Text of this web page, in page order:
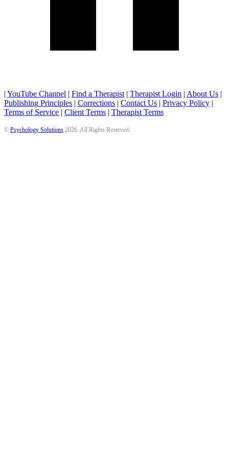
| YouTube Channel | Find a Therapist | Therapist Login | About Us |
Publishing Principles | Corrections | Contact Us | Privacy Policy |
Terms of Service | Client Terms | Therapist Terms
© Psychology Solutions 2026. All Rights Reserved.